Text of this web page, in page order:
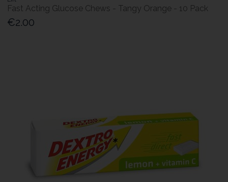
Fast Acting Glucose Chews - Tangy Orange - 10 Pack
€2.00